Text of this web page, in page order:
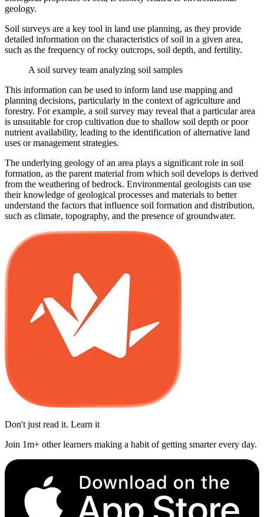
geology.
Soil surveys are a key tool in land use planning, as they provide
detailed information on the characteristics of soil in a given area,
such as the frequency of rocky outcrops, soil depth, and fertility.
A soil survey team analyzing soil samples
This information can be used to inform land use mapping and
planning decisions, particularly in the context of agriculture and
forestry. For example, a soil survey may reveal that a particular area
is unsuitable for crop cultivation due to shallow soil depth or poor
nutrient availability, leading to the identification of alternative land
uses or management strategies.
The underlying geology of an area plays a significant role in soil
formation, as the parent material from which soil develops is derived
from the weathering of bedrock. Environmental geologists can use
their knowledge of geological processes and materials to better
understand the factors that influence soil formation and distribution,
such as climate, topography, and the presence of groundwater.
Don't just read it. Learn it
Join 1m+ other learners making a habit of getting smarter every day.